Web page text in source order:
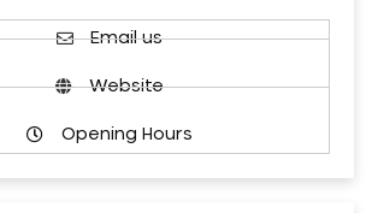
Email us
Website
Opening Hours